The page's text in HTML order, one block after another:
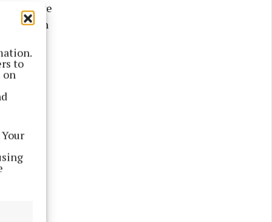
to
on
for five
with